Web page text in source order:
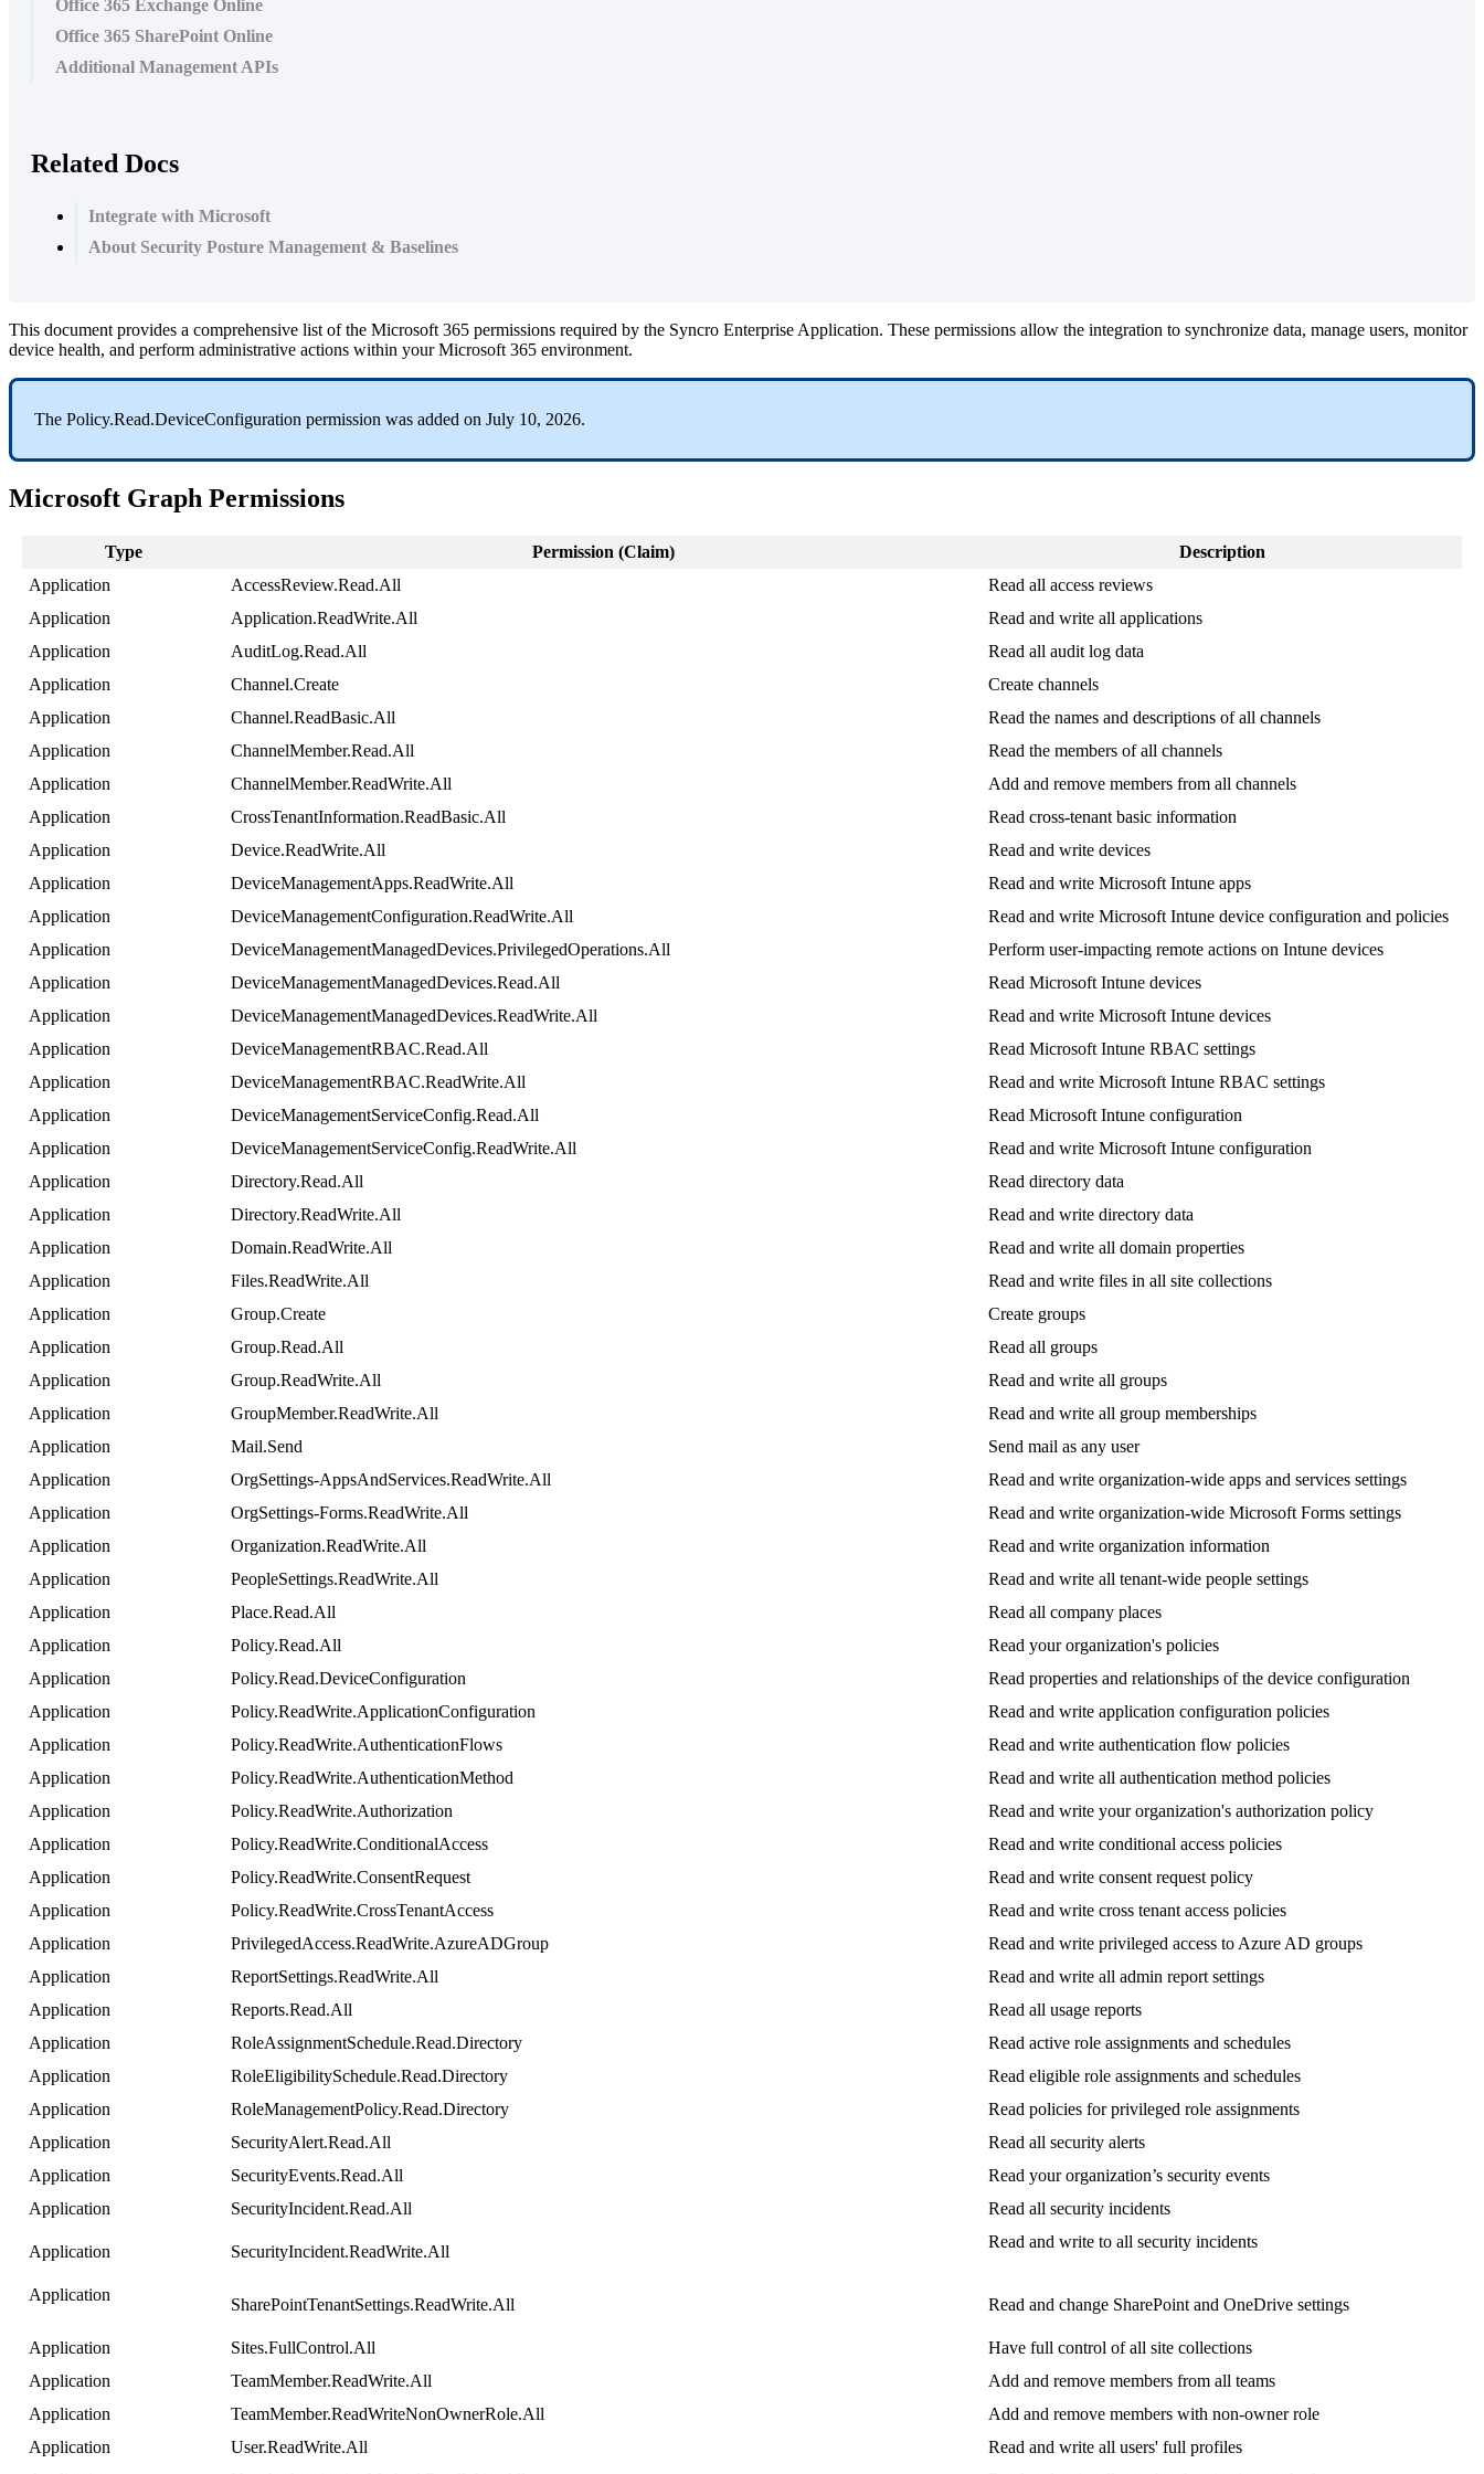
Office 365 Exchange Online
Office 365 SharePoint Online
Additional Management APIs
Related Docs
Integrate with Microsoft
About Security Posture Management & Baselines
This document provides a comprehensive list of the Microsoft 365 permissions required by the Syncro Enterprise Application. These permissions allow the integration to synchronize data, manage users, monitor
device health, and perform administrative actions within your Microsoft 365 environment.
The Policy.Read.DeviceConfiguration permission was added on July 10, 2026.
Microsoft Graph Permissions
Type Permission (Claim)
Description
Application
AccessReview.Read.All Read all access reviews
Application
Application.ReadWrite.All Read and write all applications
Application
AuditLog.Read.All Read all audit log data
Application
Channel.Create Create channels
Application
Channel.ReadBasic.All Read the names and descriptions of all channels
Application
ChannelMember.Read.All Read the members of all channels
Application
ChannelMember.ReadWrite.All Add and remove members from all channels
Application
CrossTenantInformation.ReadBasic.All Read cross-tenant basic information
Application
Device.ReadWrite.All Read and write devices
Application
DeviceManagementApps.ReadWrite.All Read and write Microsoft Intune apps
Application
DeviceManagementConfiguration.ReadWrite.All Read and write Microsoft Intune device configuration and policies
Application
DeviceManagementManagedDevices.PrivilegedOperations.All Perform user-impacting remote actions on Intune devices
Application
DeviceManagementManagedDevices.Read.All Read Microsoft Intune devices
Application
DeviceManagementManagedDevices.ReadWrite.All Read and write Microsoft Intune devices
Application
DeviceManagementRBAC.Read.All Read Microsoft Intune RBAC settings
Application
DeviceManagementRBAC.ReadWrite.All Read and write Microsoft Intune RBAC settings
Application
DeviceManagementServiceConfig.Read.All Read Microsoft Intune configuration
Application
DeviceManagementServiceConfig.ReadWrite.All Read and write Microsoft Intune configuration
Application
Directory.Read.All Read directory data
Application
Directory.ReadWrite.All Read and write directory data
Application
Domain.ReadWrite.All Read and write all domain properties
Application
Files.ReadWrite.All Read and write files in all site collections
Application
Group.Create Create groups
Application
Group.Read.All Read all groups
Application
Group.ReadWrite.All Read and write all groups
Application
GroupMember.ReadWrite.All Read and write all group memberships
Application
Mail.Send Send mail as any user
Application
OrgSettings-AppsAndServices.ReadWrite.All Read and write organization-wide apps and services settings
Application
OrgSettings-Forms.ReadWrite.All Read and write organization-wide Microsoft Forms settings
Application
Organization.ReadWrite.All Read and write organization information
Application
PeopleSettings.ReadWrite.All Read and write all tenant-wide people settings
Application
Place.Read.All Read all company places
Application
Policy.Read.All Read your organization's policies
Application
Policy.Read.DeviceConfiguration Read properties and relationships of the device configuration
Application
Policy.ReadWrite.ApplicationConfiguration Read and write application configuration policies
Application
Policy.ReadWrite.AuthenticationFlows Read and write authentication flow policies
Application
Policy.ReadWrite.AuthenticationMethod Read and write all authentication method policies
Application
Policy.ReadWrite.Authorization Read and write your organization's authorization policy
Application
Policy.ReadWrite.ConditionalAccess Read and write conditional access policies
Application
Policy.ReadWrite.ConsentRequest Read and write consent request policy
Application
Policy.ReadWrite.CrossTenantAccess Read and write cross tenant access policies
Application
PrivilegedAccess.ReadWrite.AzureADGroup Read and write privileged access to Azure AD groups
Application
ReportSettings.ReadWrite.All Read and write all admin report settings
Application
Reports.Read.All Read all usage reports
Application
RoleAssignmentSchedule.Read.Directory Read active role assignments and schedules
Application
RoleEligibilitySchedule.Read.Directory Read eligible role assignments and schedules
Application
RoleManagementPolicy.Read.Directory Read policies for privileged role assignments
Application
SecurityAlert.Read.All Read all security alerts
Application
SecurityEvents.Read.All Read your organization’s security events
Application
SecurityIncident.Read.All Read all security incidents
Application SecurityIncident.ReadWrite.All
Read and write to all security incidents
Application
SharePointTenantSettings.ReadWrite.All Read and change SharePoint and OneDrive settings
Application Sites.FullControl.All Have full control of all site collections
Application
TeamMember.ReadWrite.All Add and remove members from all teams
Application
TeamMember.ReadWriteNonOwnerRole.All Add and remove members with non-owner role
Application
User.ReadWrite.All Read and write all users' full profiles